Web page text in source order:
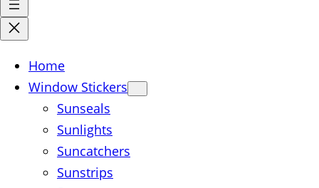
Home
Window Stickers
Sunseals
Sunlights
Suncatchers
Sunstrips